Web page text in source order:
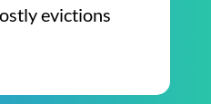
evictions